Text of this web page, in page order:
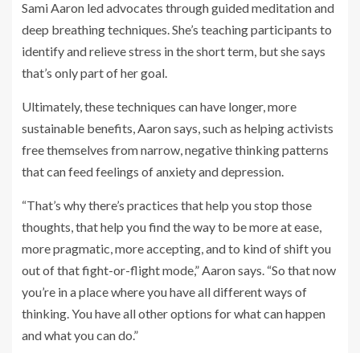
Sami Aaron led advocates through guided meditation and
deep breathing techniques. She’s teaching participants to
identify and relieve stress in the short term, but she says
that’s only part of her goal.
Ultimately, these techniques can have longer, more
sustainable benefits, Aaron says, such as helping activists
free themselves from narrow, negative thinking patterns
that can feed feelings of anxiety and depression.
“That’s why there’s practices that help you stop those
thoughts, that help you find the way to be more at ease,
more pragmatic, more accepting, and to kind of shift you
out of that fight-or-flight mode,” Aaron says. “So that now
you’re in a place where you have all different ways of
thinking. You have all other options for what can happen
and what you can do.”